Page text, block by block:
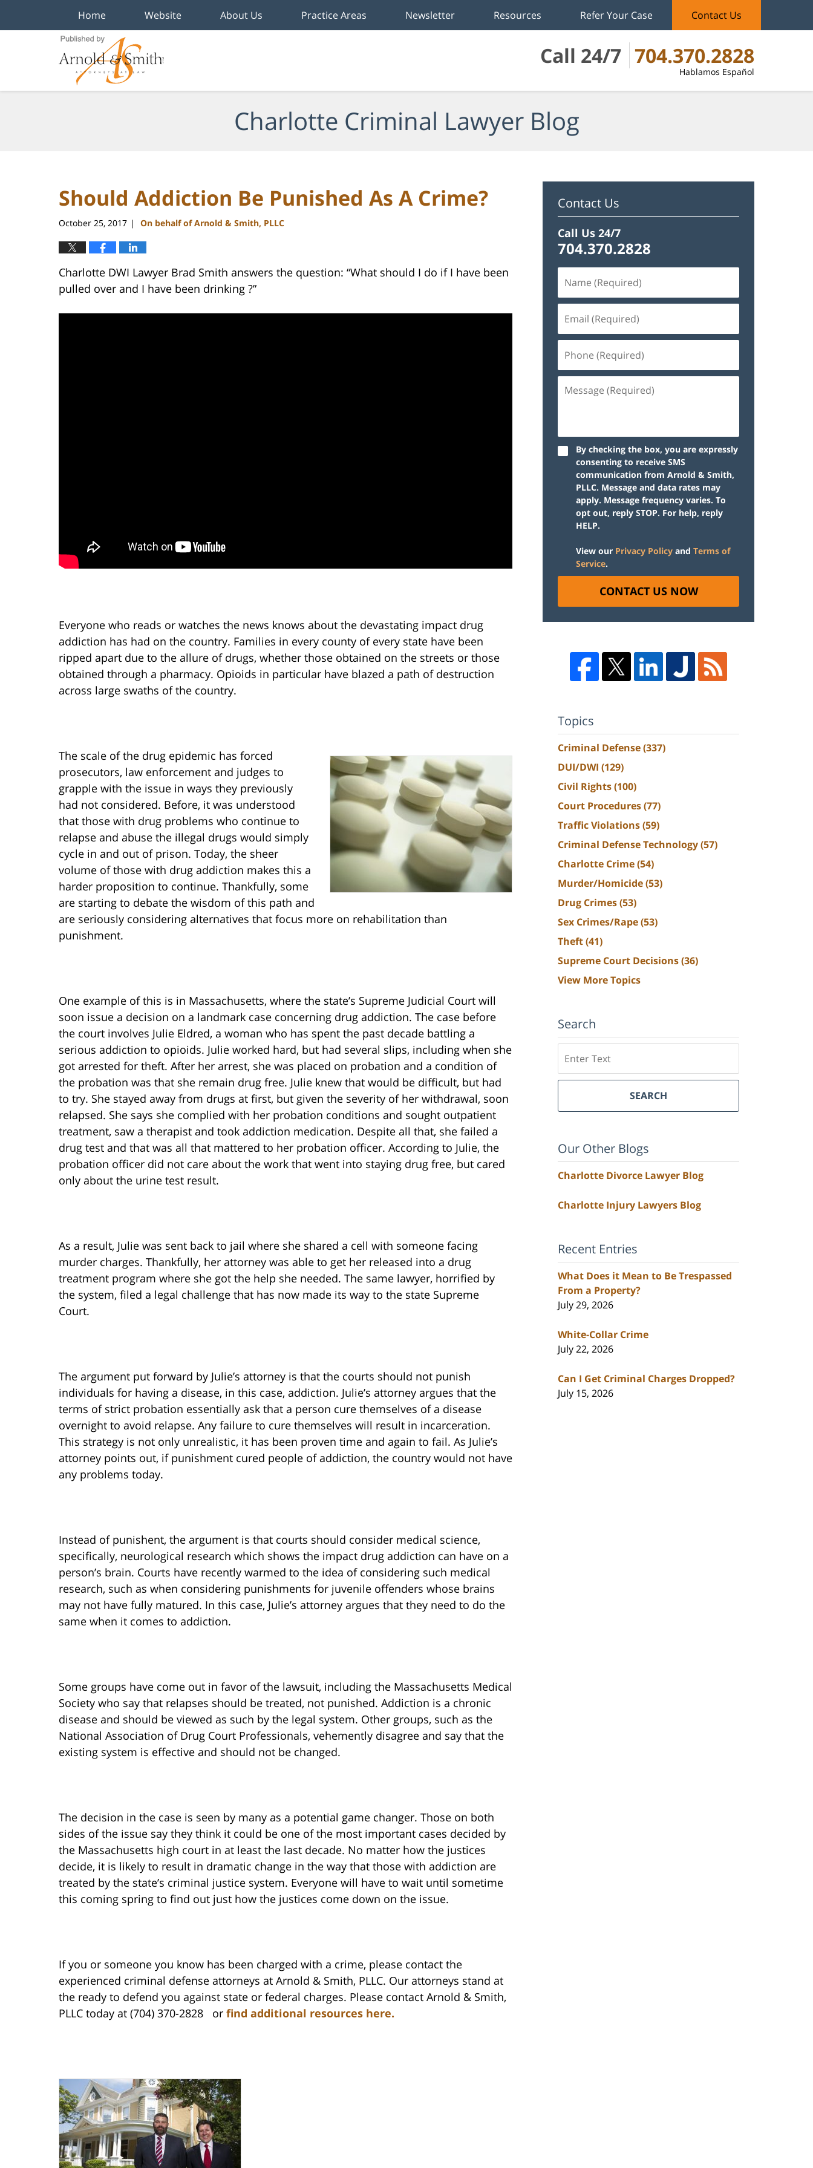
Call 24/7 704.370.2828
Hablamos Español
Home Website About Us Practice Areas Newsletter Resources Refer Your Case Contact Us
Charlotte Criminal Lawyer Blog
Should Addiction Be Punished As A Crime?
October 25, 2017 | On behalf of Arnold & Smith, PLLC
Charlotte DWI Lawyer Brad Smith answers the question: “What should I do if I have been
pulled over and I have been drinking ?”
Everyone who reads or watches the news knows about the devastating impact drug
addiction has had on the country. Families in every county of every state have been
ripped apart due to the allure of drugs, whether those obtained on the streets or those
obtained through a pharmacy. Opioids in particular have blazed a path of destruction
across large swaths of the country.
The scale of the drug epidemic has forced
prosecutors, law enforcement and judges to
grapple with the issue in ways they previously
had not considered. Before, it was understood
that those with drug problems who continue to
relapse and abuse the illegal drugs would simply
cycle in and out of prison. Today, the sheer
volume of those with drug addiction makes this a
harder proposition to continue. Thankfully, some
are starting to debate the wisdom of this path and
are seriously considering alternatives that focus more on rehabilitation than
punishment.
One example of this is in Massachusetts, where the state’s Supreme Judicial Court will
soon issue a decision on a landmark case concerning drug addiction. The case before
the court involves Julie Eldred, a woman who has spent the past decade battling a
serious addiction to opioids. Julie worked hard, but had several slips, including when she
got arrested for theft. After her arrest, she was placed on probation and a condition of
the probation was that she remain drug free. Julie knew that would be difficult, but had
to try. She stayed away from drugs at first, but given the severity of her withdrawal, soon
relapsed. She says she complied with her probation conditions and sought outpatient
treatment, saw a therapist and took addiction medication. Despite all that, she failed a
drug test and that was all that mattered to her probation officer. According to Julie, the
probation officer did not care about the work that went into staying drug free, but cared
only about the urine test result.
As a result, Julie was sent back to jail where she shared a cell with someone facing
murder charges. Thankfully, her attorney was able to get her released into a drug
treatment program where she got the help she needed. The same lawyer, horrified by
the system, filed a legal challenge that has now made its way to the state Supreme
Court.
The argument put forward by Julie’s attorney is that the courts should not punish
individuals for having a disease, in this case, addiction. Julie’s attorney argues that the
terms of strict probation essentially ask that a person cure themselves of a disease
overnight to avoid relapse. Any failure to cure themselves will result in incarceration.
This strategy is not only unrealistic, it has been proven time and again to fail. As Julie’s
attorney points out, if punishment cured people of addiction, the country would not have
any problems today.
Instead of punishent, the argument is that courts should consider medical science,
specifically, neurological research which shows the impact drug addiction can have on a
person’s brain. Courts have recently warmed to the idea of considering such medical
research, such as when considering punishments for juvenile offenders whose brains
may not have fully matured. In this case, Julie’s attorney argues that they need to do the
same when it comes to addiction.
Some groups have come out in favor of the lawsuit, including the Massachusetts Medical
Society who say that relapses should be treated, not punished. Addiction is a chronic
disease and should be viewed as such by the legal system. Other groups, such as the
National Association of Drug Court Professionals, vehemently disagree and say that the
existing system is effective and should not be changed.
The decision in the case is seen by many as a potential game changer. Those on both
sides of the issue say they think it could be one of the most important cases decided by
the Massachusetts high court in at least the last decade. No matter how the justices
decide, it is likely to result in dramatic change in the way that those with addiction are
treated by the state’s criminal justice system. Everyone will have to wait until sometime
this coming spring to find out just how the justices come down on the issue.
If you or someone you know has been charged with a crime, please contact the
experienced criminal defense attorneys at Arnold & Smith, PLLC. Our attorneys stand at
the ready to defend you against state or federal charges. Please contact Arnold & Smith,
PLLC today at (704) 370-2828 or find additional resources here.
Contact Us
Call Us 24/7
704.370.2828
By checking the box, you are expressly
consenting to receive SMS
communication from Arnold & Smith,
PLLC. Message and data rates may
apply. Message frequency varies. To
opt out, reply STOP. For help, reply
HELP.
View our Privacy Policy and Terms of
Service.
CONTACT US NOW
Topics
Criminal Defense(337)
DUI/DWI (129)
Civil Rights(100)
Court Procedures(77)
Traffic Violations(59)
Criminal Defense Technology(57)
Charlotte Crime(54)
Murder/Homicide(53)
Drug Crimes(53)
Sex Crimes/Rape(53)
Theft(41)
Supreme Court Decisions(36)
View More Topics
Search
SEARCH
Our Other Blogs
Charlotte Divorce Lawyer Blog
Charlotte Injury Lawyers Blog
Recent Entries
What Does it Mean to Be Trespassed
From a Property?
July 29, 2026
White-Collar Crime
July 22, 2026
Can I Get Criminal Charges Dropped?
July 15, 2026